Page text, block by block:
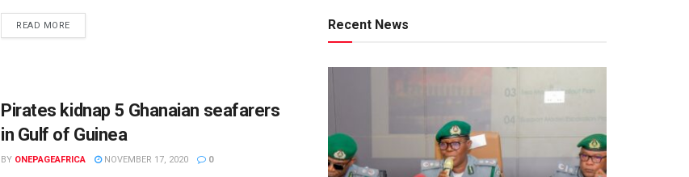
READ MORE
Pirates kidnap 5 Ghanaian seafarers
in Gulf of Guinea
BY ONEPAGEAFRICA NOVEMBER 17, 2020 0
Recent News